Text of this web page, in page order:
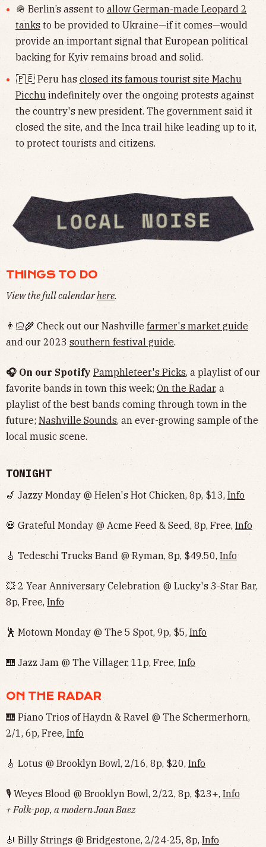
🪖 Berlin’s assent to allow German-made Leopard 2
tanks to be provided to Ukraine—if it comes—would
provide an important signal that European political
backing for Kyiv remains broad and solid.
🇵🇪 Peru has closed its famous tourist site Machu
Picchu indefinitely over the ongoing protests against
the country's new president. The government said it
closed the site, and the Inca trail hike leading up to it,
to protect tourists and citizens.
THINGS TO DO
View the full calendarhere.
👨🏻‍🌾 Check out our Nashville farmer's market guide
and our 2023 southern festival guide.
🎧 On our Spotify Pamphleteer's Picks, a playlist of our
favorite bands in town this week; On the Radar, a
playlist of the best bands coming through town in the
future; Nashville Sounds, an ever-growing sample of the
local music scene.
TONIGHT
🎷 Jazzy Monday @ Helen's Hot Chicken, 8p, $13, Info
💀 Grateful Monday @ Acme Feed & Seed, 8p, Free, Info
🎸 Tedeschi Trucks Band @ Ryman, 8p, $49.50, Info
💥 2 Year Anniversary Celebration @ Lucky's 3-Star Bar,
8p, Free, Info
🕺 Motown Monday @ The 5 Spot, 9p, $5, Info
🎹 Jazz Jam @ The Villager, 11p, Free, Info
ON THE RADAR
🎹 Piano Trios of Haydn & Ravel @ The Schermerhorn,
2/1, 6p, Free, Info
🎸 Lotus @ Brooklyn Bowl, 2/16, 8p, $20, Info
🎙 Weyes Blood @ Brooklyn Bowl, 2/22, 8p, $23+, Info
+ Folk-pop, a modern Joan Baez
🎻 Billy Strings @ Bridgestone, 2/24-25, 8p, Info